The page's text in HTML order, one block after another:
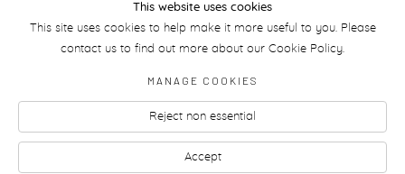
This website uses cookies
This site uses cookies to help make it more useful to you. Please
contact us to find out more about our Cookie Policy.
MANAGE COOKIES
Reject non essential
Accept